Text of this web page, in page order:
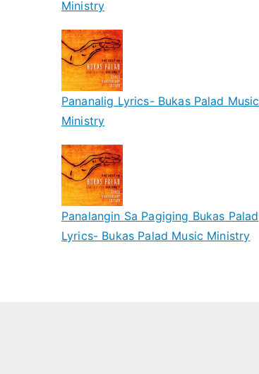
Ministry
Pananalig Lyrics- Bukas Palad Music
Ministry
Panalangin Sa Pagiging Bukas Palad
Lyrics- Bukas Palad Music Ministry